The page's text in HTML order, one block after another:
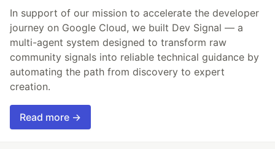
In support of our mission to accelerate the developer
journey on Google Cloud, we built Dev Signal — a
multi-agent system designed to transform raw
community signals into reliable technical guidance by
automating the path from discovery to expert
creation.
Read more →